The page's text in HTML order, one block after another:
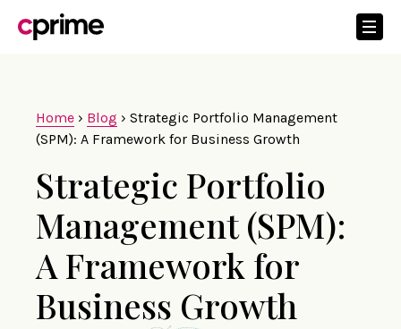
Home › Blog › Strategic Portfolio Management
(SPM): A Framework for Business Growth
Strategic Portfolio
Management (SPM):
A Framework for
Business Growth